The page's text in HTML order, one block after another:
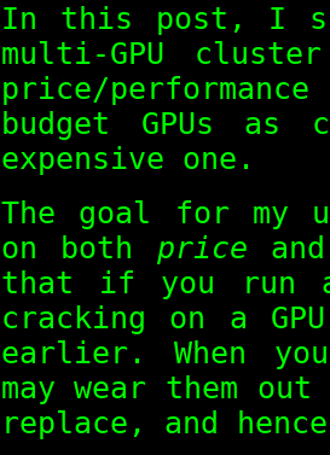
In this post, I
multi-GPU
price/
budget GPUs as
expensive one.
The goal for my
on both price
that if you run
cracking on a
earlier. When
may wear them
replace, and